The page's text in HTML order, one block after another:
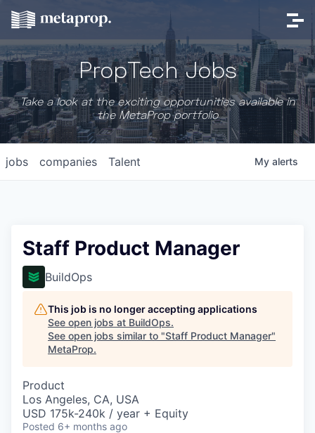
PropTech Jobs
Take a look at the exciting opportunities available in
the MetaProp portfolio
jobs companies Talent My alerts
Staff Product Manager
BuildOps
This job is no longer accepting applications
See open jobs at BuildOps.
See open jobs similar to "Staff Product Manager"
MetaProp.
Product
Los Angeles, CA, USA
USD 175k-240k / year + Equity
Posted 6+ months ago